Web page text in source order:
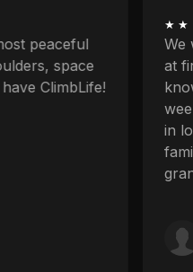
peaceful
space
ClimbLife!
We
at
in